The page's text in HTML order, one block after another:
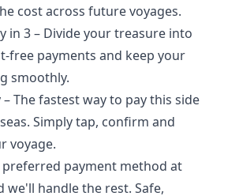
cost across future voyages.
in 3 – Divide your treasure into
free payments and keep your
smoothly.
– The fastest way to pay this side
Simply tap, confirm and
voyage.
preferred payment method at
we'll handle the rest. Safe,